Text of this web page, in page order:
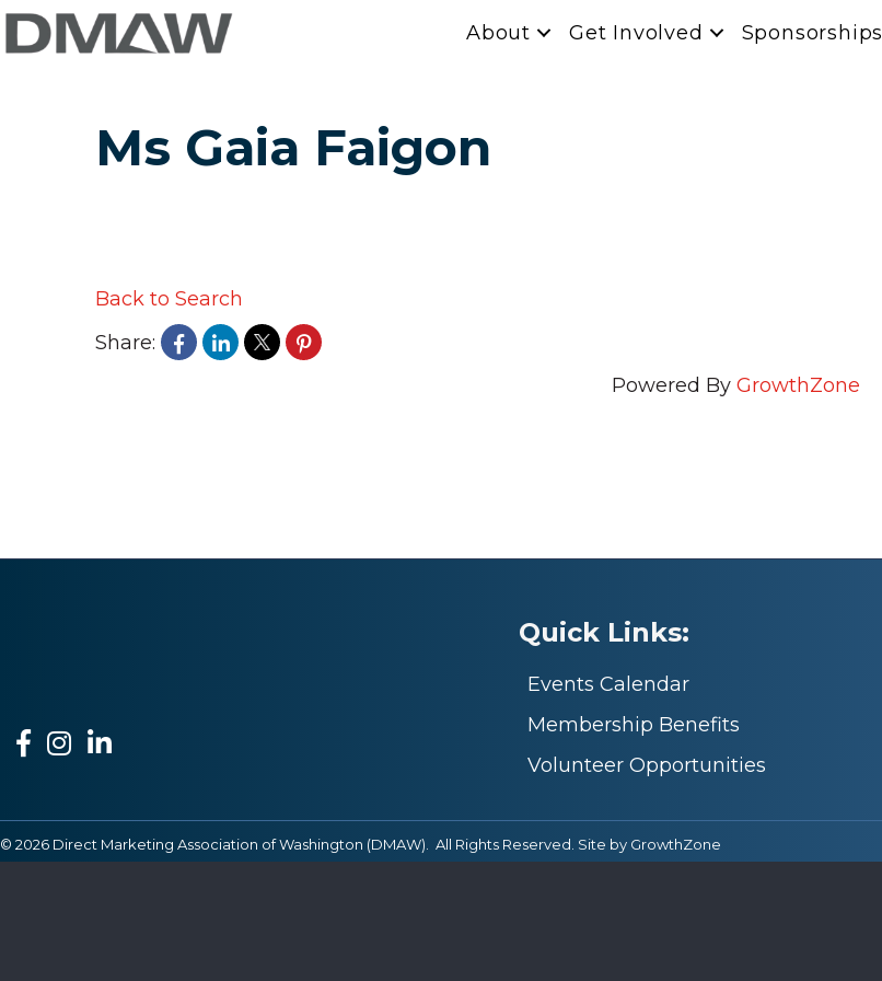
About Get Involved Sponsorships
Ms Gaia Faigon
Back to Search
Share:
Powered By GrowthZone
Facebook
Instagram
LinkedIn
Quick Links:
Events Calendar
Membership Benefits
Volunteer Opportunities
© 2026 Direct Marketing Association of Washington (DMAW). All Rights Reserved. Site by GrowthZone